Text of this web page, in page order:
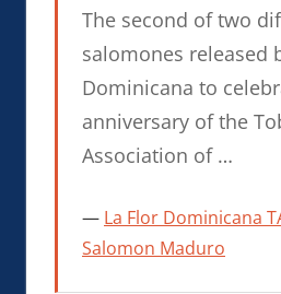
The second of two
salomones released
Dominicana to
anniversary of the
Association of …
La Flor Dominicana
Salomon Maduro